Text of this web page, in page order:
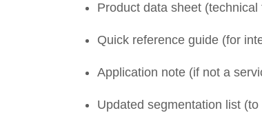
Product data sheet (technical
Quick reference guide (for
Application note (if not a
Updated segmentation list